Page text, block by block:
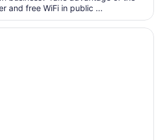
night
from
and free WiFi in public ...
Washington DC